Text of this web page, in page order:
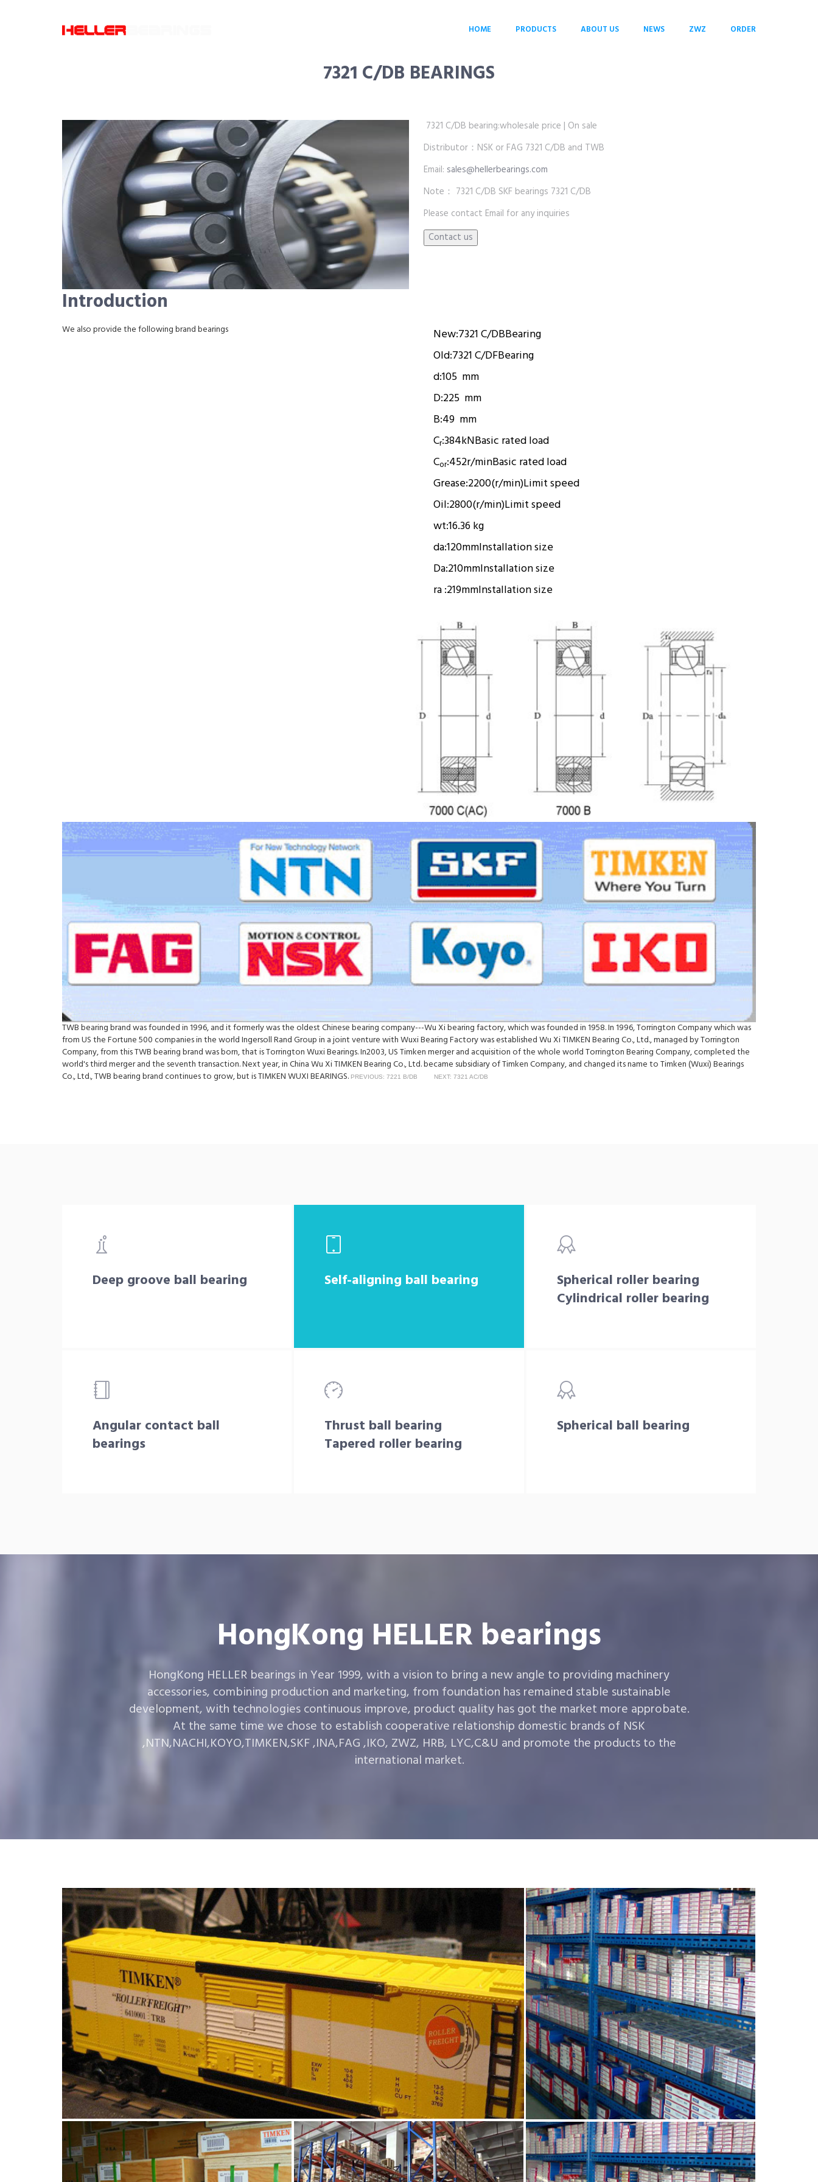
HOME PRODUCTS ABOUT US NEWS ZWZ ORDER
7321 C/DB BEARINGS
7321 C/DB bearing:wholesale price | On sale
Distributor：NSK or FAG 7321 C/DB and TWB
Email: sales@hellerbearings.com
Note： 7321 C/DB SKF bearings 7321 C/DB
Please contact Email for any inquiries
Introduction
New:7321 C/DBBearing
Old:7321 C/DFBearing
d:105 mm
D:225 mm
B:49 mm
Cr:384kNBasic rated load
Cor:452r/minBasic rated load
Grease:2200(r/min)Limit speed
Oil:2800(r/min)Limit speed
wt:16.36 kg
da:120mmInstallation size
Da:210mmInstallation size
ra :219mmInstallation size
We also provide the following brand bearings
TWB bearing brand was founded in 1996, and it formerly was the oldest Chinese bearing company---Wu Xi bearing factory, which was founded in 1958. In 1996, Torrington Company which was
from US the Fortune 500 companies in the world Ingersoll Rand Group in a joint venture with Wuxi Bearing Factory was established Wu Xi TIMKEN Bearing Co., Ltd., managed by Torrington
Company, from this TWB bearing brand was born, that is Torrington Wuxi Bearings. In2003, US Timken merger and acquisition of the whole world Torrington Bearing Company, completed the
world's third merger and the seventh transaction. Next year, in China Wu Xi TIMKEN Bearing Co., Ltd. became subsidiary of Timken Company, and changed its name to Timken (Wuxi) Bearings
Co., Ltd., TWB bearing brand continues to grow, but is TIMKEN WUXI BEARINGS. PREVIOUS: 7221 B/DB NEXT: 7321 AC/DB
Deep groove ball bearing Self-aligning ball bearing
Spherical roller bearing
Cylindrical roller bearing
Angular contact ball
bearings
Thrust ball bearing
Tapered roller bearing
Spherical ball bearing
HongKong HELLER bearings
HongKong HELLER bearings in Year 1999, with a vision to bring a new angle to providing machinery
accessories, combining production and marketing, from foundation has remained stable sustainable
development, with technologies continuous improve, product quality has got the market more approbate.
At the same time we chose to establish cooperative relationship domestic brands of NSK
,NTN,NACHI,KOYO,TIMKEN,SKF ,INA,FAG ,IKO, ZWZ, HRB, LYC,C&U and promote the products to the
international market.